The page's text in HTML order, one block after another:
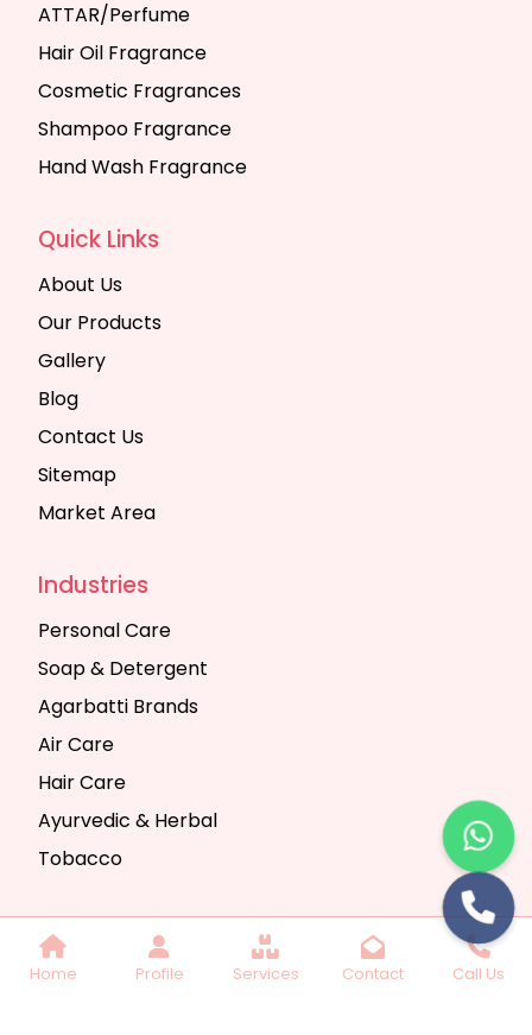
Home Profile Services Contact Call Us
ATTAR/Perfume
Hair Oil Fragrance
Cosmetic Fragrances
Shampoo Fragrance
Hand Wash Fragrance
Quick Links
About Us
Our Products
Gallery
Blog
Contact Us
Sitemap
Market Area
Industries
Personal Care
Soap & Detergent
Agarbatti Brands
Air Care
Hair Care
Ayurvedic & Herbal
Tobacco
Copyright © 2025 Seth Trading Company | All